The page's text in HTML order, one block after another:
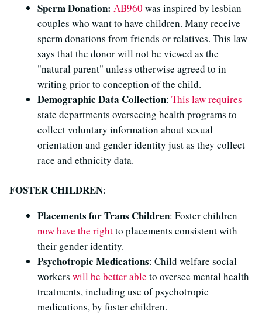
Sperm Donation: AB960 was inspired by lesbian
couples who want to have children. Many receive
sperm donations from friends or relatives. This law
says that the donor will not be viewed as the
"natural parent" unless otherwise agreed to in
writing prior to conception of the child.
Demographic Data Collection: This law requires
state departments overseeing health programs to
collect voluntary information about sexual
orientation and gender identity just as they collect
race and ethnicity data.
FOSTER CHILDREN:
Placements for Trans Children: Foster children
now have the rightto placements consistent with
their gender identity.
Psychotropic Medications: Child welfare social
workers will be better able to oversee mental health
treatments, including use of psychotropic
medications, by foster children.